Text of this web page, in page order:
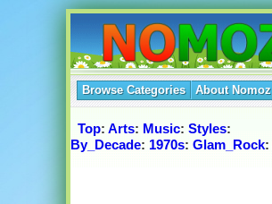
Browse Categories About Nomoz
Top: Arts: Music: Styles:
By_Decade: 1970s: Glam_Rock: